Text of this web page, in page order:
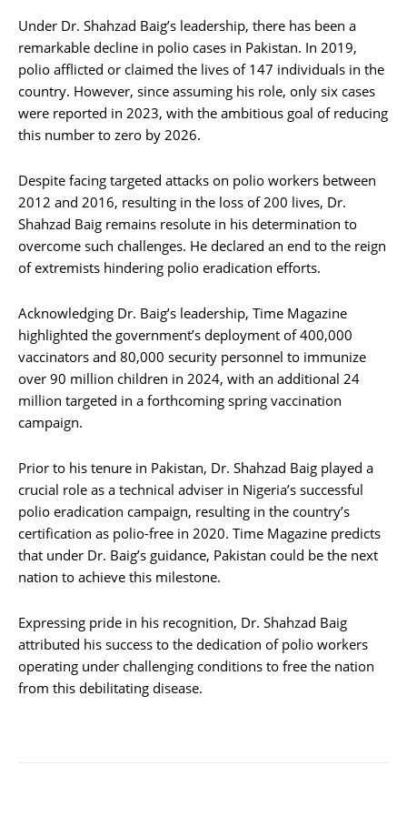
Under Dr. Shahzad Baig’s leadership, there has been a
remarkable decline in polio cases in Pakistan. In 2019,
polio afflicted or claimed the lives of 147 individuals in the
country. However, since assuming his role, only six cases
were reported in 2023, with the ambitious goal of reducing
this number to zero by 2026.
Despite facing targeted attacks on polio workers between
2012 and 2016, resulting in the loss of 200 lives, Dr.
Shahzad Baig remains resolute in his determination to
overcome such challenges. He declared an end to the reign
of extremists hindering polio eradication efforts.
Acknowledging Dr. Baig’s leadership, Time Magazine
highlighted the government’s deployment of 400,000
vaccinators and 80,000 security personnel to immunize
over 90 million children in 2024, with an additional 24
million targeted in a forthcoming spring vaccination
campaign.
Prior to his tenure in Pakistan, Dr. Shahzad Baig played a
crucial role as a technical adviser in Nigeria’s successful
polio eradication campaign, resulting in the country’s
certification as polio-free in 2020. Time Magazine predicts
that under Dr. Baig’s guidance, Pakistan could be the next
nation to achieve this milestone.
Expressing pride in his recognition, Dr. Shahzad Baig
attributed his success to the dedication of polio workers
operating under challenging conditions to free the nation
from this debilitating disease.